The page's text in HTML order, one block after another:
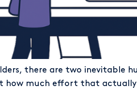
there are two inevitable
much effort that actually